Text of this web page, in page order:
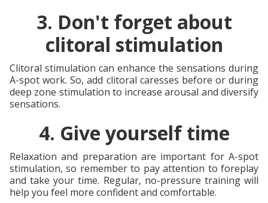
3. Don't forget about
clitoral stimulation
Clitoral stimulation can enhance the sensations during
A-spot work. So, add clitoral caresses before or during
deep zone stimulation to increase arousal and diversify
sensations.
4. Give yourself time
Relaxation and preparation are important for A-spot
stimulation, so remember to pay attention to foreplay
and take your time. Regular, no-pressure training will
help you feel more confident and comfortable.